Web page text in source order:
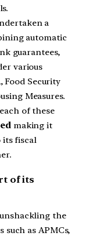
a
automatic
guarantees,
various
Food Security
Measures.
of these
making it
its fiscal
of its
the
as APMCs,